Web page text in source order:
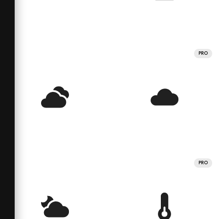
PRO
PRO